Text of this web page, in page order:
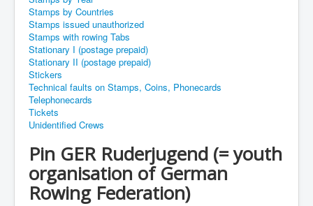
Stamps by Countries
Stamps issued unauthorized
Stamps with rowing Tabs
Stationary I (postage prepaid)
Stationary II (postage prepaid)
Stickers
Technical faults on Stamps, Coins, Phonecards
Telephonecards
Tickets
Unidentified Crews
Pin GER Ruderjugend (= youth
organisation of German
Rowing Federation)